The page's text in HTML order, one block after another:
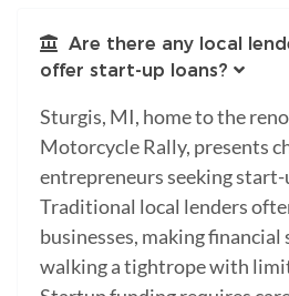
Are there any local
offer start-up loans?
Sturgis, MI, home to the
Motorcycle Rally, presents
entrepreneurs seeking start-
Traditional local lenders
businesses, making
walking a tightrope with